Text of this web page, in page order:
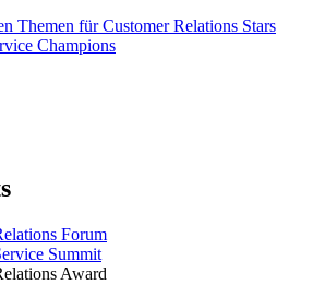
Themen für Customer Relations Stars
Champions
Forum
Summit
Award